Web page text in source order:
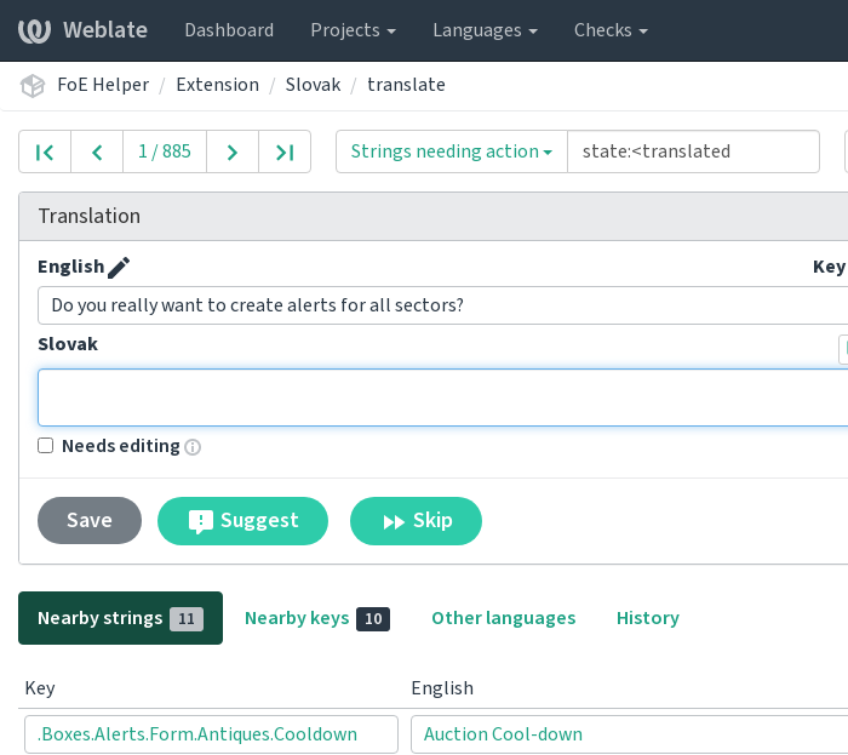
Weblate Dashboard Projects Languages Checks
FoE Helper Extension Slovak translate
1 / 885 Strings needing action
Translation
Key
English
Do you really want to create alerts for all sectors?
Slovak
Needs editing
Save Suggest Skip
Nearby strings 11 Nearby keys 10 Other languages History
Key English
.Boxes.Alerts.Form.Antiques.Cooldown
Auction Cool-down